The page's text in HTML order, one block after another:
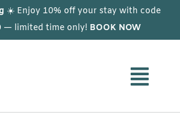
☀️ Enjoy 10% off your stay with code
— limited time only! BOOK NOW